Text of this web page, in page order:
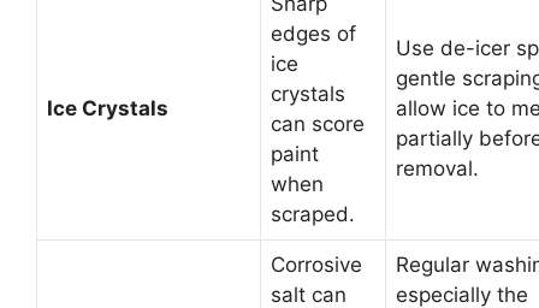
Ice Crystals
edges of
ice
crystals
can score
paint
when
scraped.
Use de-icer
gentle
allow ice to
partially
removal.
Corrosive
salt can
Regular
especially the